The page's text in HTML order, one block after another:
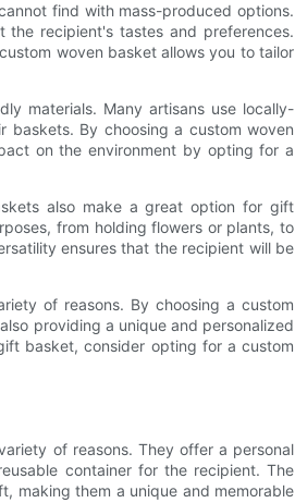
find with mass-produced options.
recipient's tastes and preferences.
woven basket allows you to tailor
materials. Many artisans use locally-
baskets. By choosing a custom woven
on the environment by opting for a
also make a great option for gift
from holding flowers or plants, to
ensures that the recipient will be
of reasons. By choosing a custom
providing a unique and personalized
basket, consider opting for a custom
of reasons. They offer a personal
container for the recipient. The
making them a unique and memorable